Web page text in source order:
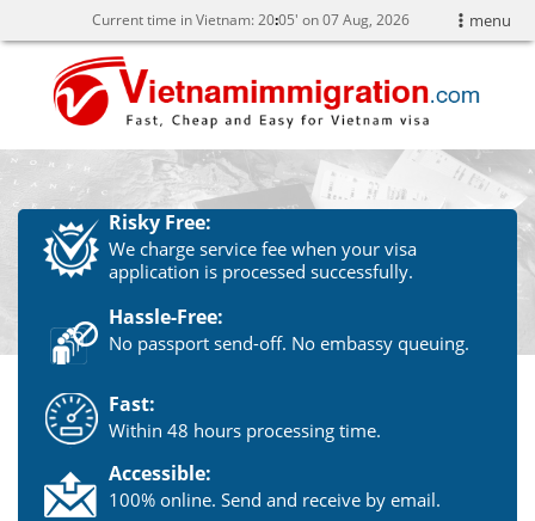
menu
Current time in Vietnam:20:05' on 07 Aug, 2026
Risky Free:
We charge service fee when your visa
application is processed successfully.
Hassle-Free:
No passport send-off. No embassy queuing.
Fast:
Within 48 hours processing time.
Accessible:
100% online. Send and receive by email.